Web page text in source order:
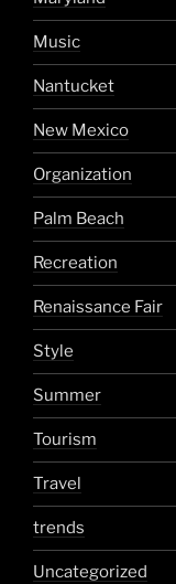
Music
Nantucket
New Mexico
Organization
Palm Beach
Recreation
Renaissance Fair
Style
Summer
Tourism
Travel
trends
Uncategorized